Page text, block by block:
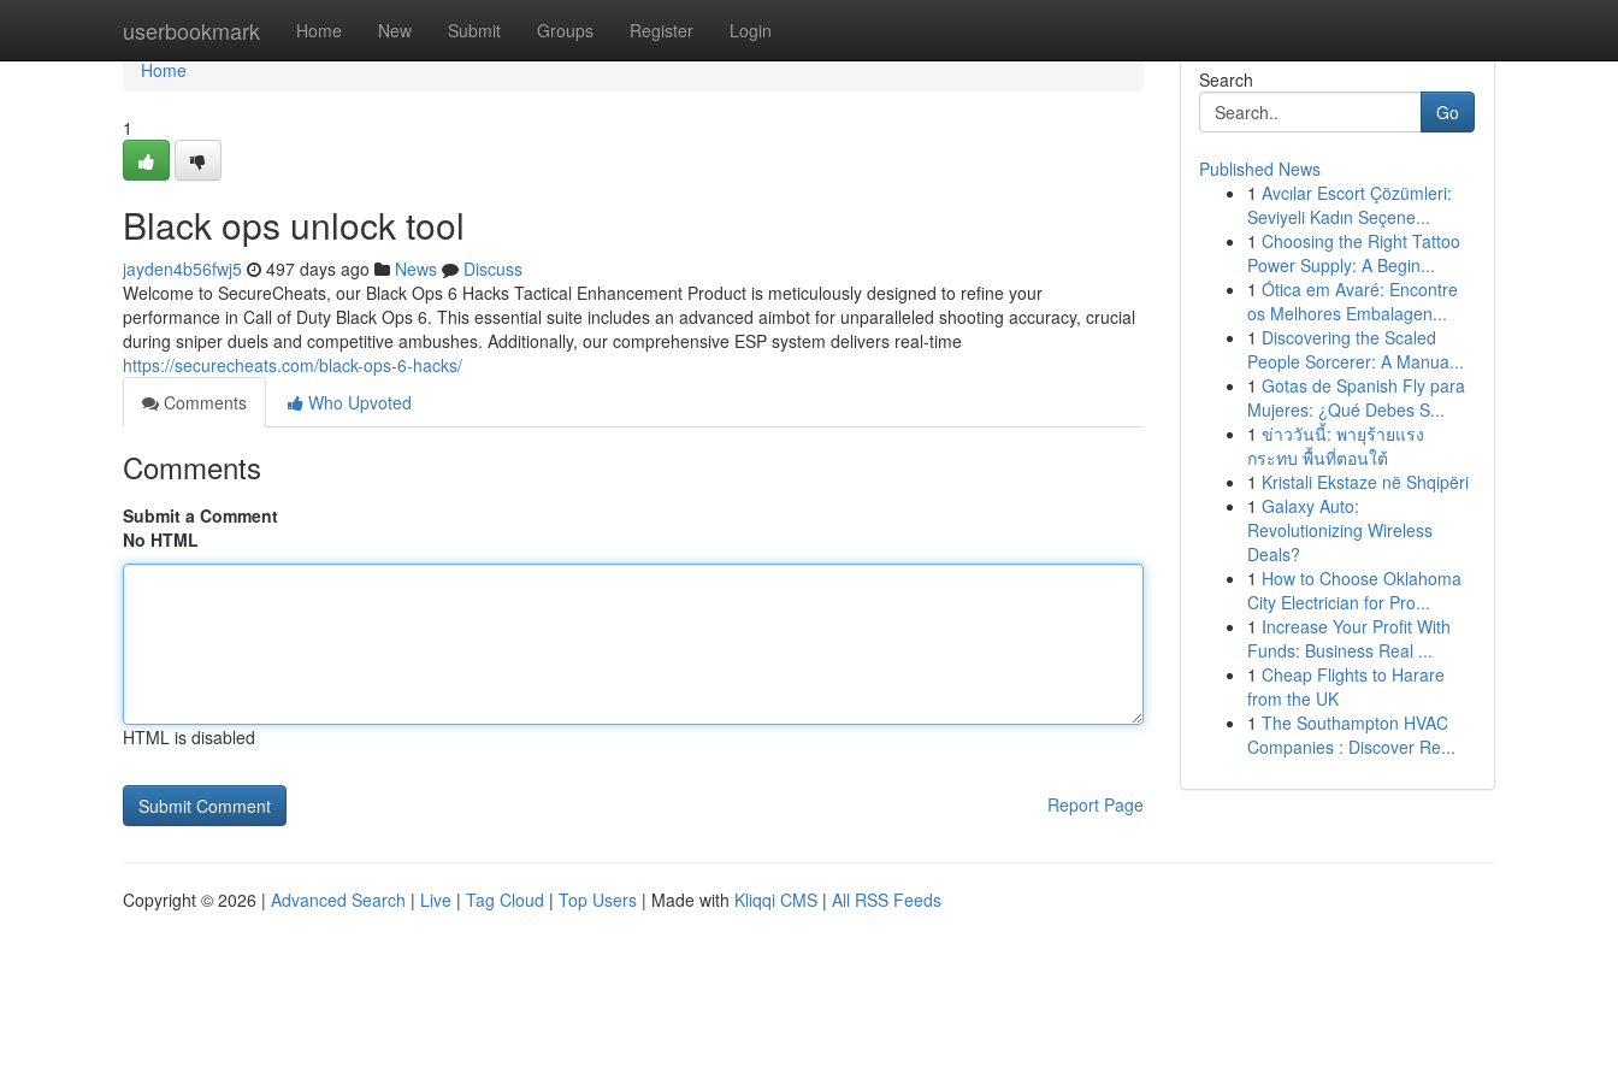
userbookmark Home New Submit Groups Register Login
Home
Home
1
Black ops unlock tool
jayden4b56fwj5 497 days ago News
Discuss
Welcome to SecureCheats, our Black Ops 6 Hacks Tactical Enhancement Product is meticulously designed to refine your
performance in Call of Duty Black Ops 6. This essential suite includes an advanced aimbot for unparalleled shooting accuracy, crucial
during sniper duels and competitive ambushes. Additionally, our comprehensive ESP system delivers real-time
https://securecheats.com/black-ops-6-hacks/
Comments
Who Upvoted
Comments
Submit a Comment
No HTML
HTML is disabled
Report Page
Search
Go
Published News
1 Avcılar Escort Çözümleri:
Seviyeli Kadın Seçene...
1 Choosing the Right Tattoo
Power Supply: A Begin...
1 Ótica em Avaré: Encontre
os Melhores Embalagen...
1 Discovering the Scaled
People Sorcerer: A Manua...
1 Gotas de Spanish Fly para
Mujeres: ¿Qué Debes S...
1 ข่าววันนี้: พายุร้ายแรง
กระทบ พื้นที่ตอนใต้
1 Kristali Ekstaze në Shqipëri
1 Galaxy Auto:
Revolutionizing Wireless
Deals?
1 How to Choose Oklahoma
City Electrician for Pro...
1 Increase Your Profit With
Funds: Business Real ...
1 Cheap Flights to Harare
from the UK
1 The Southampton HVAC
Companies : Discover Re...
Copyright © 2026 | Advanced Search | Live | Tag Cloud | Top Users | Made with Kliqqi CMS | All RSS Feeds